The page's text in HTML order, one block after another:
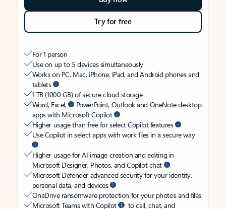
Try for free
For 1 person
Use on up to 5 devices simultaneously
Works on PC, Mac, iPhone, iPad, and Android phones and
tablets
1 TB (1000 GB) of secure cloud storage
Word, Excel,
PowerPoint, Outlook and OneNote desktop
apps with Microsoft Copilot
Higher usage than free for select Copilot features
Use Copilot in select apps with work files in a secure way
Higher usage for AI image creation and editing in
Microsoft Designer, Photos, and Copilot chat
Microsoft Defender advanced security for your identity,
personal data, and devices
OneDrive ransomware protection for your photos and files
Microsoft Teams with Copilot
to call, chat, and